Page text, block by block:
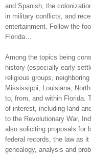
and Spanish, the
in military conflicts, and
entertainment. Follow the
Florida
Among the topics being
history (especially early
religious groups,
Mississippi, Louisiana,
to, from, and within Florida.
of interest, including land
to the Revolutionary War,
also soliciting proposals for
federal records, the law as
genealogy, analysis and